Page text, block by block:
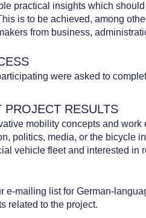
practical insights which
is to be achieved, among
from business,
were asked to
PROJECT RESULTS
mobility concepts and work
politics, media, or the bicycle
vehicle fleet and interested in
e-mailing list for German-
related to the project.